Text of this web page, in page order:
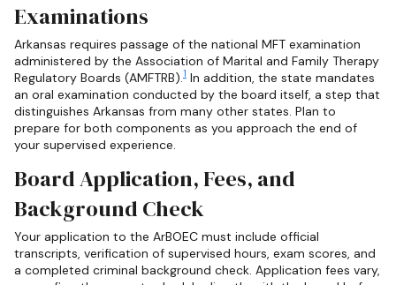
Examinations
Arkansas requires passage of the national MFT examination
administered by the Association of Marital and Family Therapy
Regulatory Boards (AMFTRB). 1 In addition, the state mandates
an oral examination conducted by the board itself, a step that
distinguishes Arkansas from many other states. Plan to
prepare for both components as you approach the end of
your supervised experience.
Board Application, Fees, and
Background Check
Your application to the ArBOEC must include official
transcripts, verification of supervised hours, exam scores, and
a completed criminal background check. Application fees vary,